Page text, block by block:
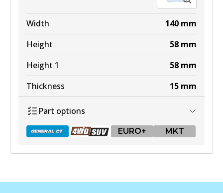
Width 140 mm
Height
58 mm
Height 1
58 mm
Thickness
15 mm
Part options
EURO+ MKT